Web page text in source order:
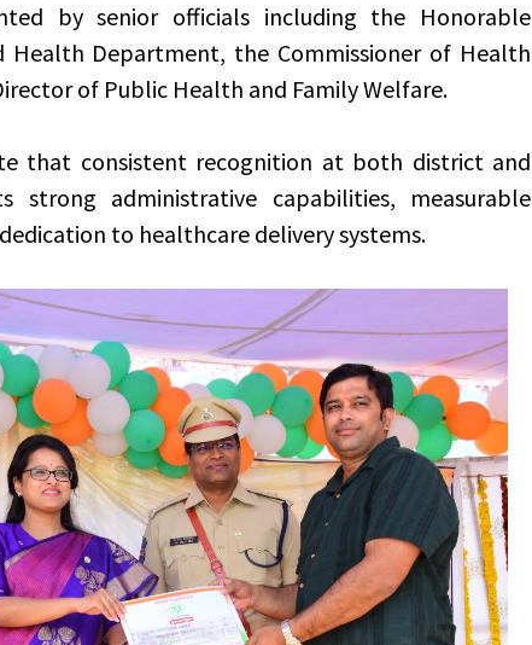
by senior officials including the Honorable
Health Department, the Commissioner of Health
of Public Health and Family Welfare.
that consistent recognition at both district and
strong administrative capabilities, measurable
to healthcare delivery systems.